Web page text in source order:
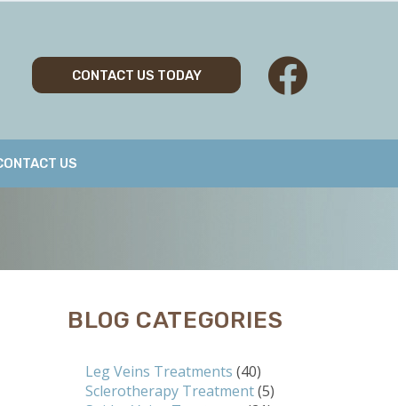
CONTACT US TODAY
US
BLOG CATEGORIES
Leg Veins Treatments (40)
Sclerotherapy Treatment(5)